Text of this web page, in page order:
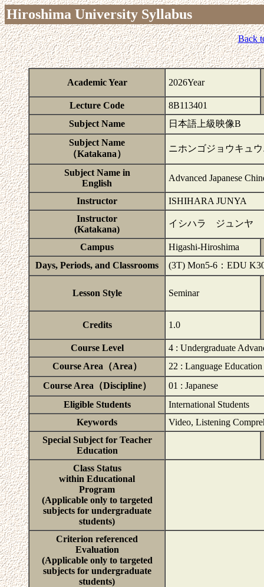
Hiroshima University Syllabus
Back
Academic Year 2026Year
Lecture Code
8B113401
Subject Name
日本語上級映像B
Subject Name
（Katakana）
ニホンゴジョウキュ
Subject Name in
English
Advanced Japanese
Instructor
ISHIHARA JUNYA
Instructor
(Katakana)
イシハラ ジュンヤ
Campus
Higashi-Hiroshima
Days, Periods, and Classrooms
(3T) Mon5-6：EDU
Lesson Style Seminar
Credits 1.0
Course Level
4 : Undergraduate
Course Area（Area）
22 : Language Education
Course Area（Discipline）
01 : Japanese
Eligible Students
International Students
Keywords
Video, Listening
Special Subject for Teacher
Education
Class Status
within Educational
Program
(Applicable only to targeted
subjects for undergraduate
students)
Criterion referenced
Evaluation
(Applicable only to targeted
subjects for undergraduate
students)